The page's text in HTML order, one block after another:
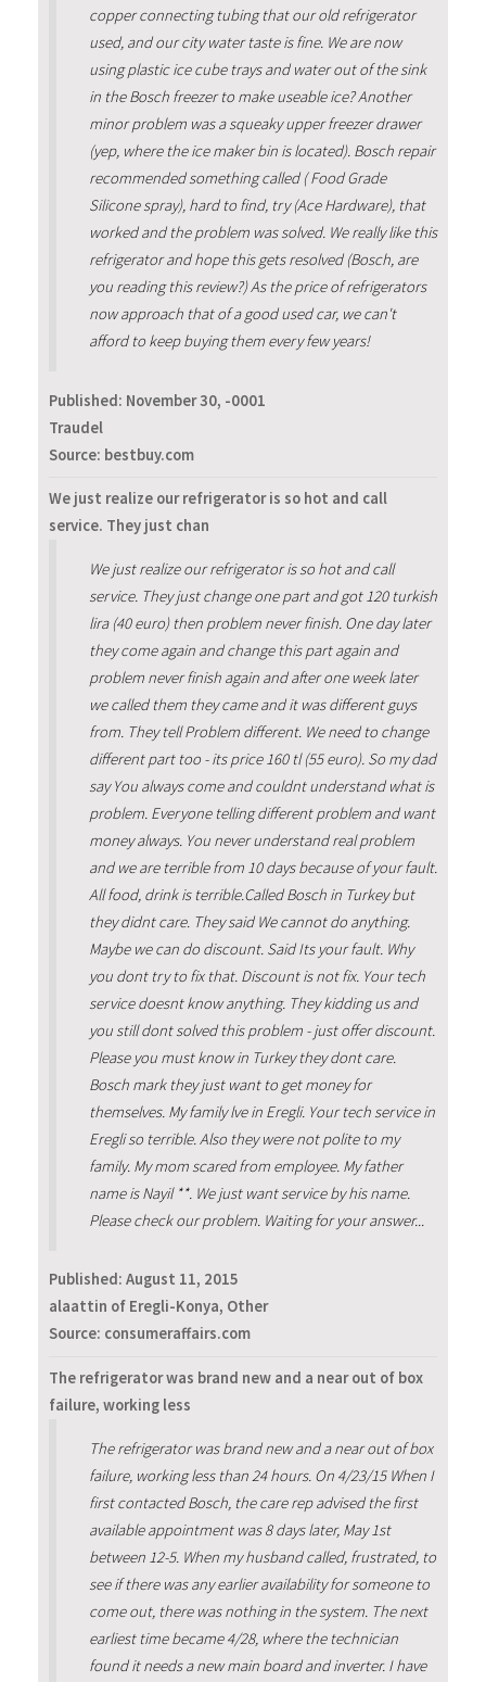
copper connecting tubing that our old refrigerator
used, and our city water taste is fine. We are now
using plastic ice cube trays and water out of the sink
in the Bosch freezer to make useable ice? Another
minor problem was a squeaky upper freezer drawer
(yep, where the ice maker bin is located). Bosch repair
recommended something called ( Food Grade
Silicone spray), hard to find, try (Ace Hardware), that
worked and the problem was solved. We really like this
refrigerator and hope this gets resolved (Bosch, are
you reading this review?) As the price of refrigerators
now approach that of a good used car, we can't
afford to keep buying them every few years!
Published: November 30, -0001
Traudel
Source: bestbuy.com
We just realize our refrigerator is so hot and call
service. They just chan
We just realize our refrigerator is so hot and call
service. They just change one part and got 120 turkish
lira (40 euro) then problem never finish. One day later
they come again and change this part again and
problem never finish again and after one week later
we called them they came and it was different guys
from. They tell Problem different. We need to change
different part too - its price 160 tl (55 euro). So my dad
say You always come and couldnt understand what is
problem. Everyone telling different problem and want
money always. You never understand real problem
and we are terrible from 10 days because of your fault.
All food, drink is terrible.Called Bosch in Turkey but
they didnt care. They said We cannot do anything.
Maybe we can do discount. Said Its your fault. Why
you dont try to fix that. Discount is not fix. Your tech
service doesnt know anything. They kidding us and
you still dont solved this problem - just offer discount.
Please you must know in Turkey they dont care.
Bosch mark they just want to get money for
themselves. My family lve in Eregli. Your tech service in
Eregli so terrible. Also they were not polite to my
family. My mom scared from employee. My father
name is Nayil **. We just want service by his name.
Please check our problem. Waiting for your answer...
Published: August 11, 2015
alaattin of Eregli-Konya, Other
Source: consumeraffairs.com
The refrigerator was brand new and a near out of box
failure, working less
The refrigerator was brand new and a near out of box
failure, working less than 24 hours. On 4/23/15 When I
first contacted Bosch, the care rep advised the first
available appointment was 8 days later, May 1st
between 12-5. When my husband called, frustrated, to
see if there was any earlier availability for someone to
come out, there was nothing in the system. The next
earliest time became 4/28, where the technician
found it needs a new main board and inverter. I have